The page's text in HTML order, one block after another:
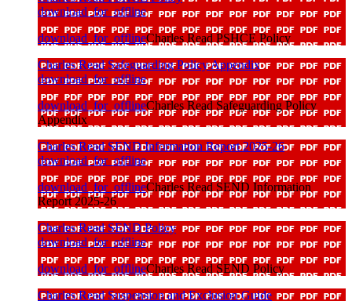
download_for_offline
download_for_offlineCharles Read PSHCE Policy
Charles Read Safeguarding Policy Appendix
download_for_offline
download_for_offlineCharles Read Safeguarding Policy
Appendix
Charles Read SEND Information Report 2025-26
download_for_offline
download_for_offlineCharles Read SEND Information
Report 2025-26
Charles Read SEND Policy
download_for_offline
download_for_offlineCharles Read SEND Policy
Charles Read Suspension and Exclusion Guide